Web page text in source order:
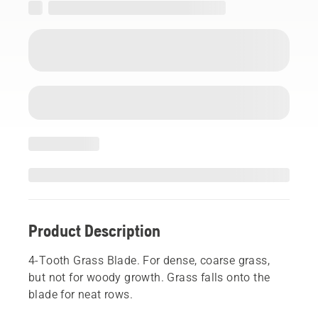
Product Description
4-Tooth Grass Blade. For dense, coarse grass,
but not for woody growth. Grass falls onto the
blade for neat rows.